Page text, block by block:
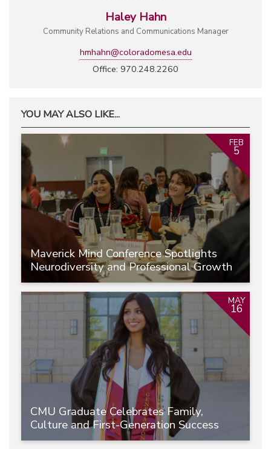
Haley Hahn
Community Relations and Communications Manager
hmhahn@coloradomesa.edu
Office: 970.248.2260
YOU MAY ALSO LIKE...
Maverick Mind Conference Spotlights
Neurodiversity and Professional Growth
FEB
5
CMU Graduate Celebrates Family,
Culture and First-Generation Success
MAY
16